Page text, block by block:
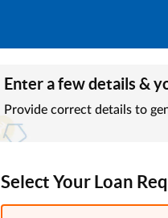
Enter a few details &
Provide correct details to
Select Your Loan